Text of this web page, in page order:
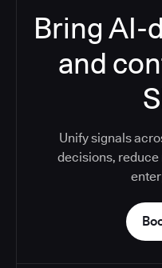
Bring AI-
and
Unify signals
decisions, reduce